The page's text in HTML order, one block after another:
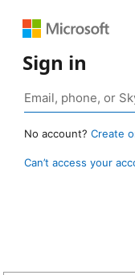
Sign in
No account? Create
Can’t access your